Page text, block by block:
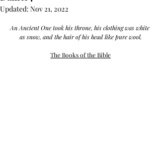
Updated: Nov 21, 2022
An Ancient One took his throne, his clothing was white
as snow, and the hair of his head like pure wool.
The Books of the Bible